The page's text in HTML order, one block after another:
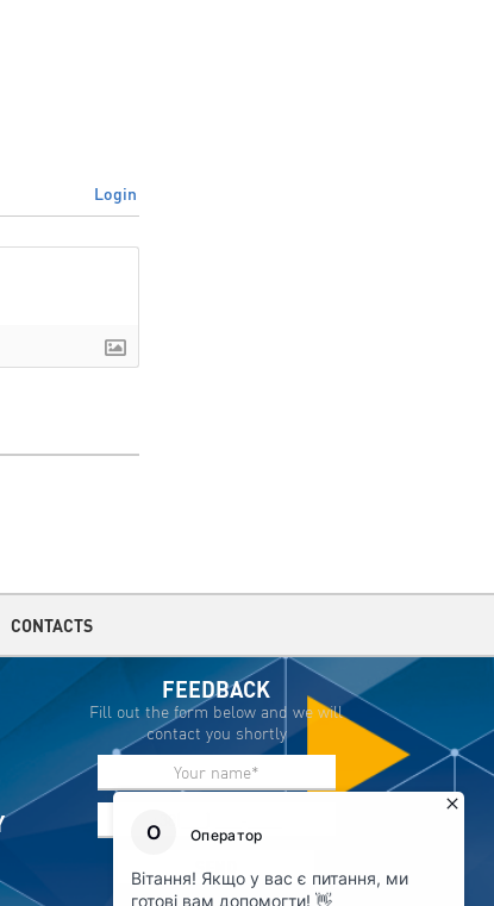
Login
CONTACTS
FEEDBACK
Fill out the form below and we will
contact you shortly